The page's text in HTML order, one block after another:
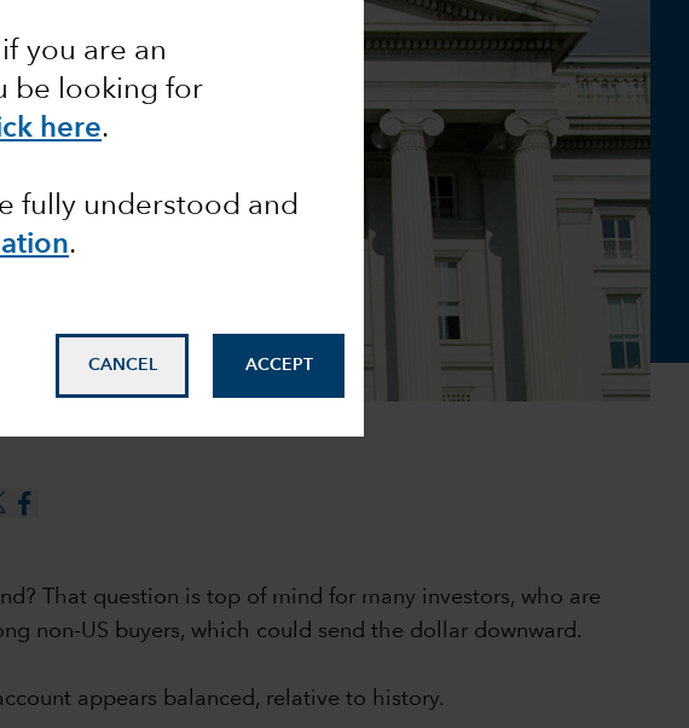
if you are an
be looking for
here.
fully understood and
.
CANCEL ACCEPT
That question is top of mind for many investors, who are
non-US buyers, which could send the dollar downward.
appears balanced, relative to history.